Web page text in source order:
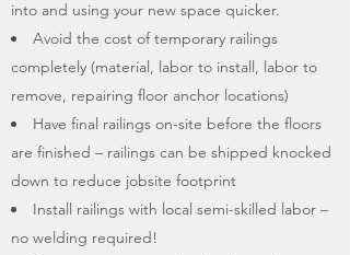
into and using your new space quicker.
Avoid the cost of temporary railings
completely (material, labor to install, labor to
remove, repairing floor anchor locations)
Have final railings on-site before the floors
are finished – railings can be shipped knocked
down to reduce jobsite footprint
Install railings with local semi-skilled labor –
no welding required!